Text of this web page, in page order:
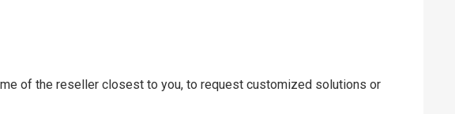
of the reseller closest to you, to request customized solutions or